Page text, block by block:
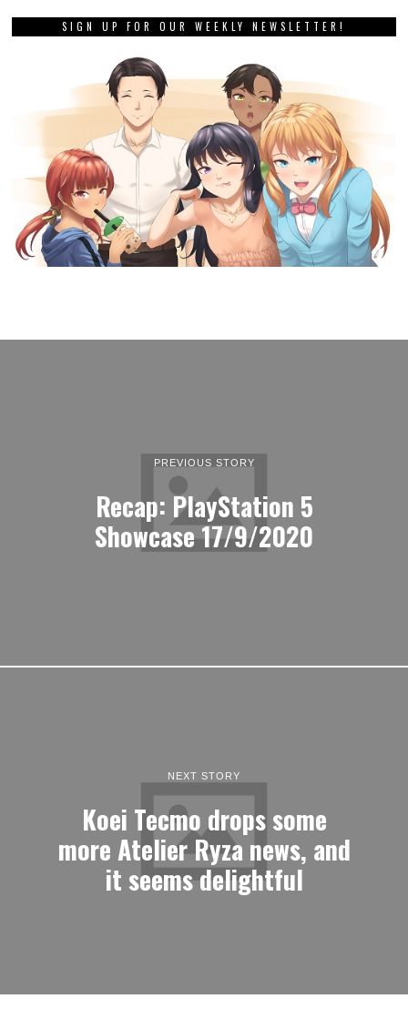
SIGN UP FOR OUR WEEKLY NEWSLETTER!
PREVIOUS STORY
Recap: PlayStation 5
Showcase 17/9/2020
NEXT STORY
Koei Tecmo drops some
more Atelier Ryza news, and
it seems delightful